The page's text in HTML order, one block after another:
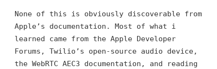
None of this is obviously discoverable from
Apple’s documentation. Most of what i
learned came from the Apple Developer
Forums, Twilio’s open-source audio device,
the WebRTC AEC3 documentation, and reading